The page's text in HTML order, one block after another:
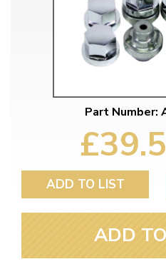
Part Number:
ADD TO LIST
ADD